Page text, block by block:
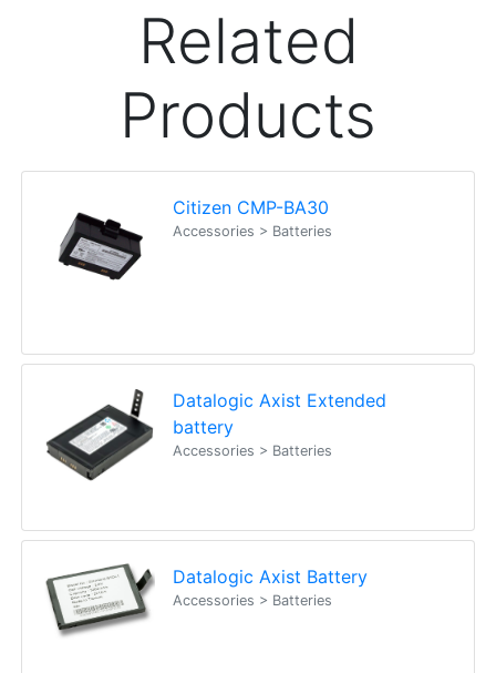
Related
Products
Citizen CMP-BA30
Accessories > Batteries
Datalogic Axist Extended
battery
Accessories > Batteries
Datalogic Axist Battery
Accessories > Batteries